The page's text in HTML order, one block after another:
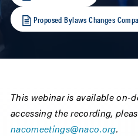
Proposed Bylaws Changes
This webinar is available on-
accessing the recording,
nacomeetings@naco.org.